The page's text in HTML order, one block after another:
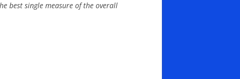
best single measure of the overall